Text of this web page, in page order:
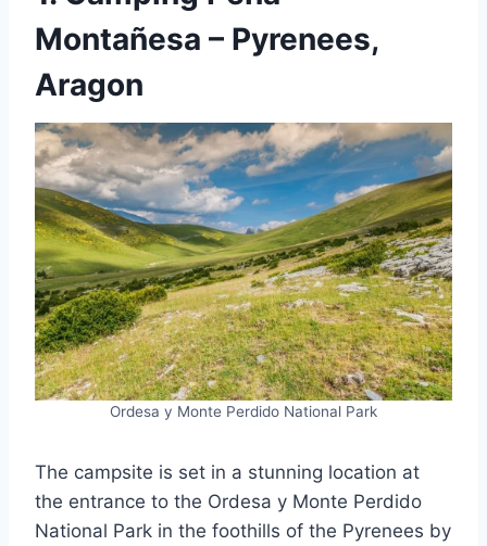
Montañesa – Pyrenees,
Aragon
Ordesa y Monte Perdido National Park
The campsite is set in a stunning location at
the entrance to the Ordesa y Monte Perdido
National Park in the foothills of the Pyrenees by